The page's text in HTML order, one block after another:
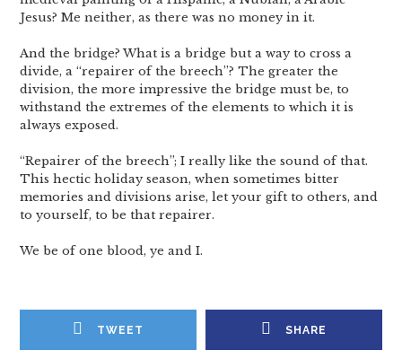
Jesus? Me neither, as there was no money in it.
And the bridge? What is a bridge but a way to cross a
divide, a “repairer of the breech”? The greater the
division, the more impressive the bridge must be, to
withstand the extremes of the elements to which it is
always exposed.
“Repairer of the breech”; I really like the sound of that.
This hectic holiday season, when sometimes bitter
memories and divisions arise, let your gift to others, and
to yourself, to be that repairer.
We be of one blood, ye and I.
TWEET SHARE